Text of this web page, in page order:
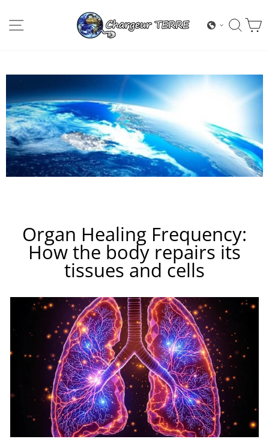
to
content
SITE NAVIGATION
Organ Healing Frequency:
How the body repairs its
tissues and cells